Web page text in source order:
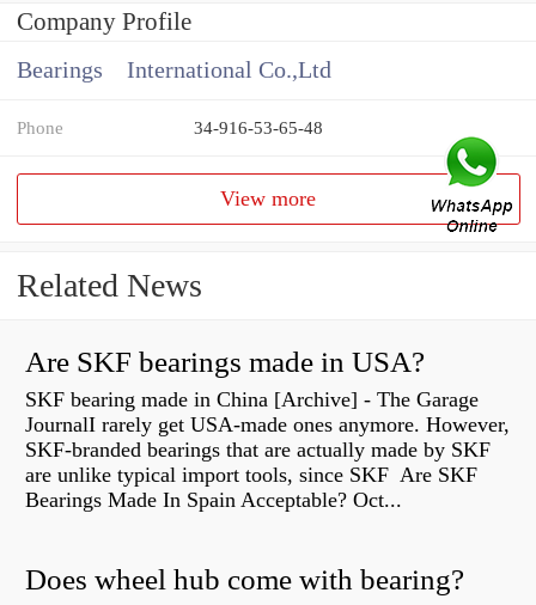
Company Profile
Bearings International Co.,Ltd
Phone 34-916-53-65-48
View more
Related News
Are SKF bearings made in USA?
SKF bearing made in China [Archive] - The Garage
JournalI rarely get USA-made ones anymore. However,
SKF-branded bearings that are actually made by SKF
are unlike typical import tools, since SKF Are SKF
Bearings Made In Spain Acceptable? Oct...
Does wheel hub come with bearing?